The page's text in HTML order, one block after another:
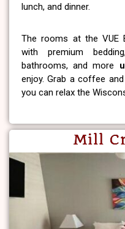
lunch, and dinner.
The rooms at the VUE
with premium
bathrooms, and more
enjoy. Grab a coffee
you can relax the
Mill